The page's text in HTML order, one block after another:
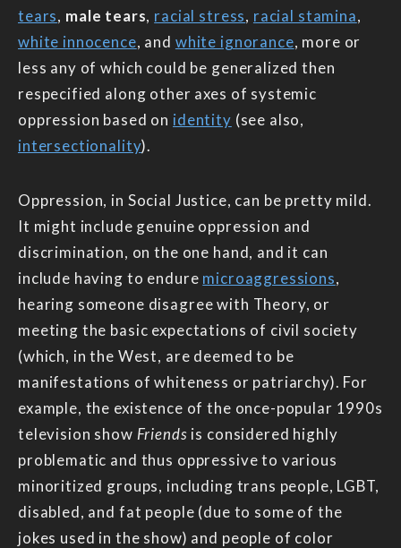
tears, male tears, racial stress, racial stamina,
white innocence, and white ignorance, more or
less any of which could be generalized then
respecified along other axes of systemic
oppression based on identity (see also,
intersectionality).
Oppression, in Social Justice, can be pretty mild.
It might include genuine oppression and
discrimination, on the one hand, and it can
include having to endure microaggressions,
hearing someone disagree with Theory, or
meeting the basic expectations of civil society
(which, in the West, are deemed to be
manifestations of whiteness or patriarchy). For
example, the existence of the once-popular 1990s
television show Friends is considered highly
problematic and thus oppressive to various
minoritized groups, including trans people, LGBT,
disabled, and fat people (due to some of the
jokes used in the show) and people of color